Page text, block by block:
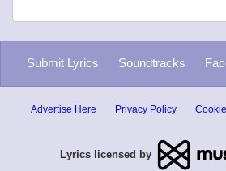
Submit Lyrics Soundtracks
Advertise Here Privacy Policy
Lyrics licensed by